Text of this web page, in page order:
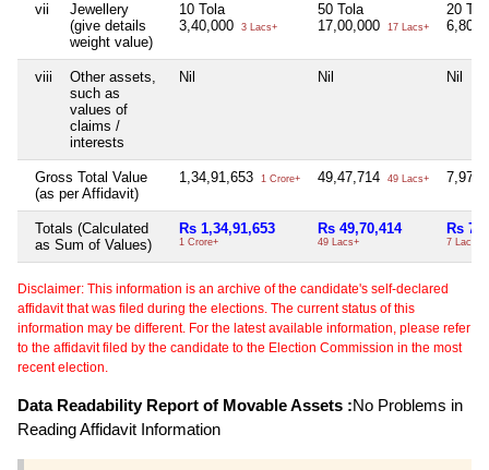
vii
Jewellery
(give details
weight value)
10 Tola
3,40,000
3 Lacs+
50 Tola
17,00,000
17 Lacs+
20
viii
Other assets,
such as
values of
claims /
interests
Nil Nil Nil
Gross Total Value
(as per Affidavit)
1,34,91,653 1 Crore+ 49,47,714 49 Lacs+
Totals (Calculated
as Sum of Values)
Rs 1,34,91,653
1 Crore+
Rs 49,70,414
49 Lacs+
Rs
7 Lacs+
Disclaimer: This information is an archive of the candidate's self-declared
affidavit that was filed during the elections. The current status of this
information may be different. For the latest available information, please refer
to the affidavit filed by the candidate to the Election Commission in the most
recent election.
Data Readability Report of Movable Assets :No Problems in
Reading Affidavit Information